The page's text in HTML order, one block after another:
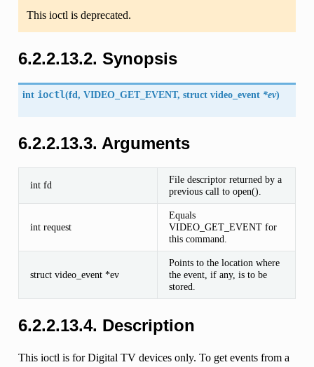
This ioctl is deprecated.
6.2.2.13.2. Synopsis
int ioctl(fd, VIDEO_GET_EVENT, struct video_event*ev)
6.2.2.13.3. Arguments
int fd
File descriptor returned by a
previous call to open().
int request
Equals
VIDEO_GET_EVENT for
this command.
struct video_event *ev
Points to the location where
the event, if any, is to be
stored.
6.2.2.13.4. Description
This ioctl is for Digital TV devices only. To get events from a